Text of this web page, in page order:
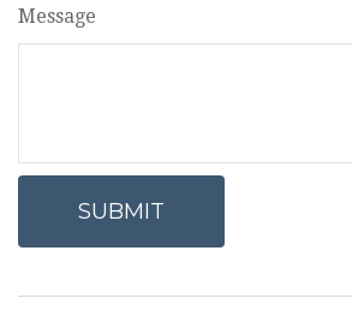
Message